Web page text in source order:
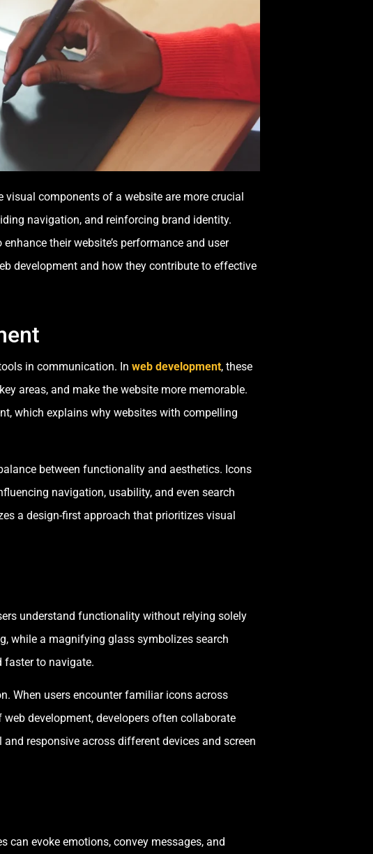
components of a website are more crucial
navigation, and reinforcing brand identity.
their website’s performance and user
development and how they contribute to effective
in communication. In web development, these
areas, and make the website more memorable.
which explains why websites with compelling
between functionality and aesthetics. Icons
navigation, usability, and even search
a design-first approach that prioritizes visual
understand functionality without relying solely
while a magnifying glass symbolizes search
faster to navigate.
When users encounter familiar icons across
development, developers often collaborate
responsive across different devices and screen
evoke emotions, convey messages, and